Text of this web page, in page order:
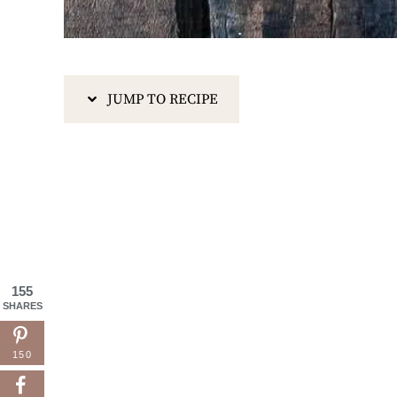
JUMP TO RECIPE
155
SHARES
150